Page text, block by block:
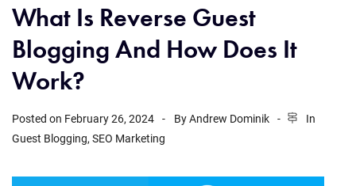
What Is Reverse Guest
Blogging And How Does It
Work?
Posted on February 26, 2024 ByAndrew Dominik
In
Guest Blogging, SEO Marketing